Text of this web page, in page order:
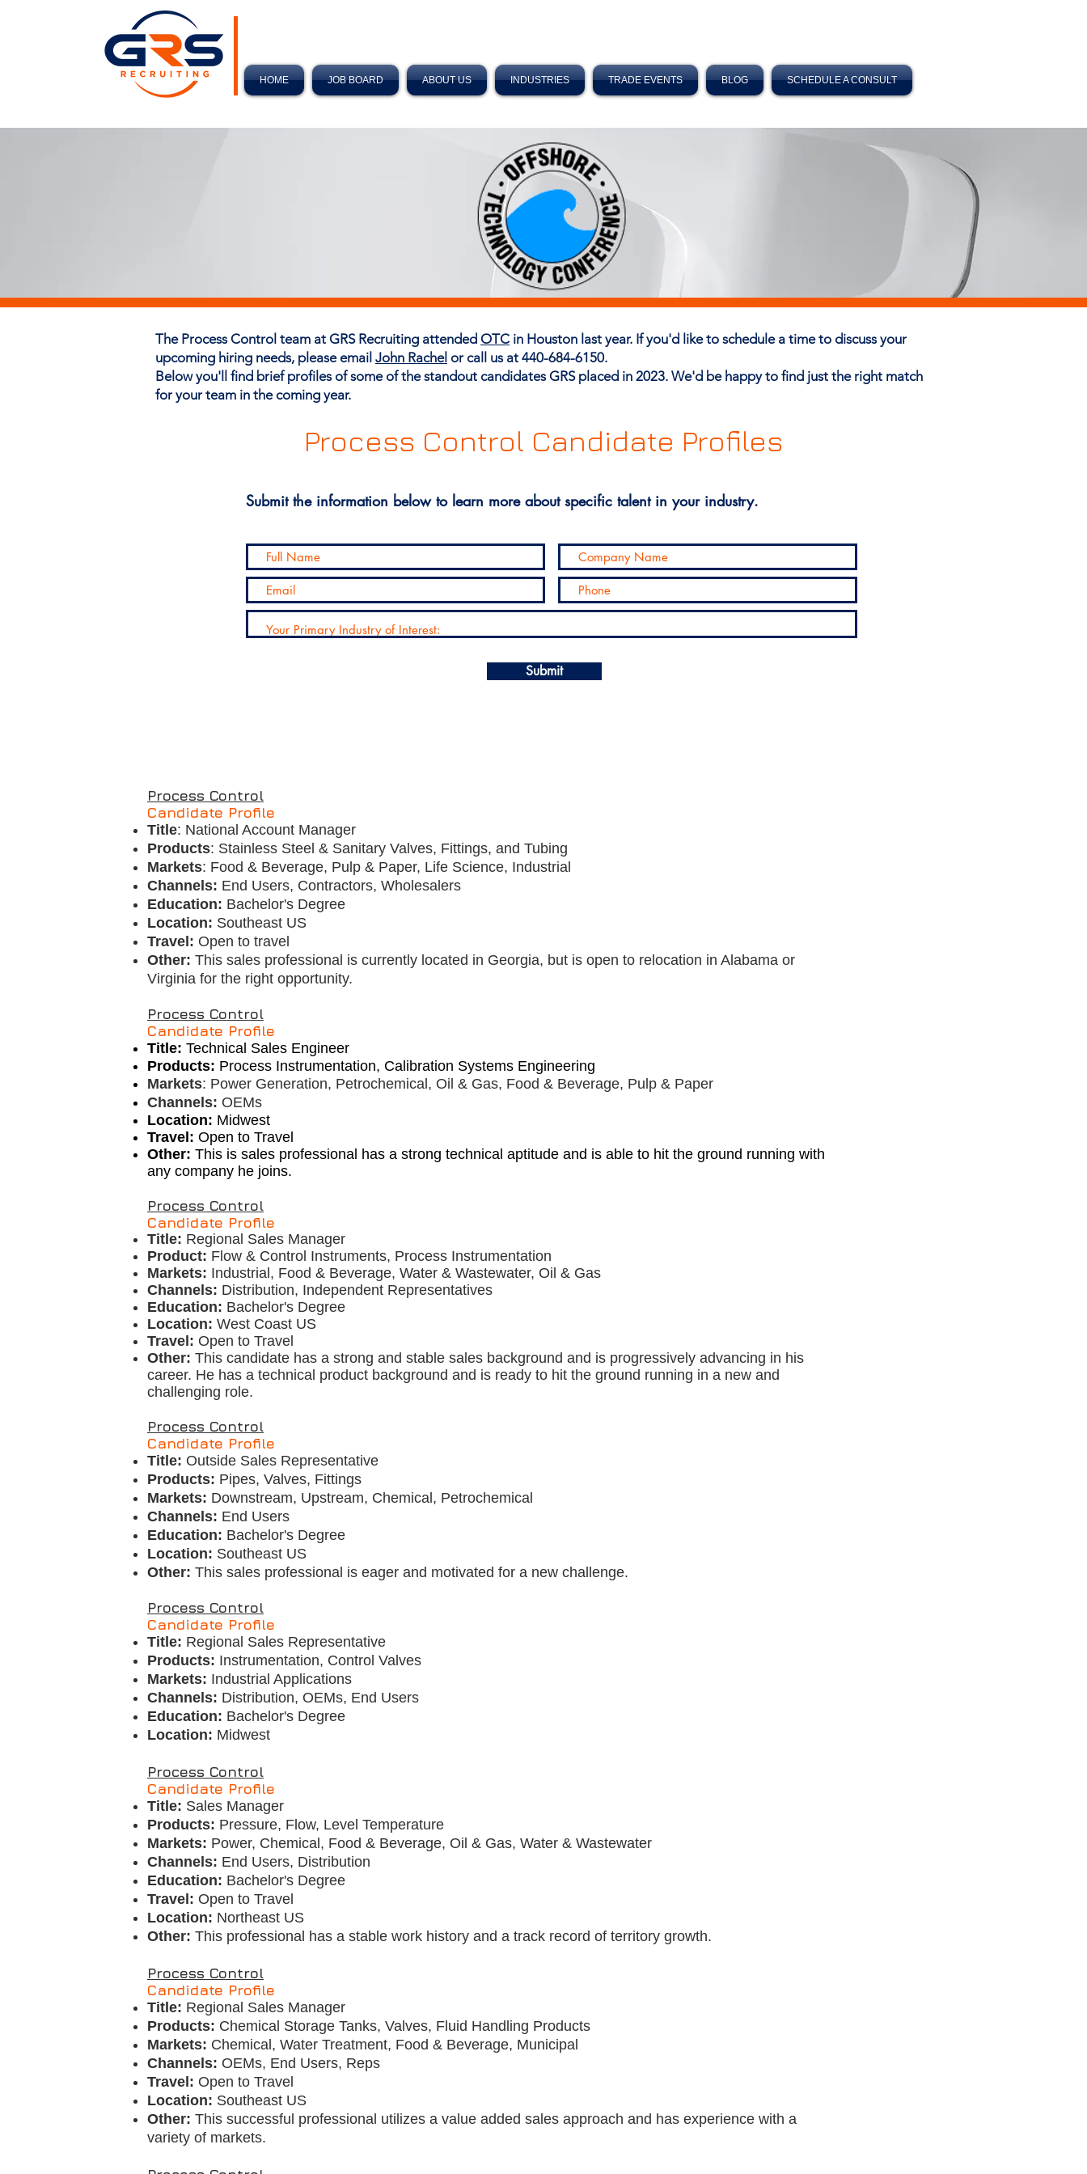
HOME JOB BOARD ABOUT US INDUSTRIES TRADE EVENTS BLOG SCHEDULE A CONSULT
The Process Control team at GRS Recruiting attended OTCin Houston last year. If you'd like to schedule a time to discuss your
upcoming hiring needs, please email John Rachel or call us at 440-684-6150.
Below you'll find brief profiles of some of the standout candidates GRS placed in 2023. We'd be happy to find just the right match
for your team in the coming year.
Process Control Candidate Profiles
Submit the information below to learn more about specific talent in your industry.
Submit
Process Control
Candidate Profile
Title: National Account Manager
Products: Stainless Steel & Sanitary Valves, Fittings, and Tubing
Markets: Food & Beverage, Pulp & Paper, Life Science, Industrial
Channels: End Users, Contractors, Wholesalers
Education: Bachelor's Degree
Location: Southeast US
Travel: Open to travel
Other: This sales professional is currently located in Georgia, but is open to relocation in Alabama or
Virginia for the right opportunity.
Process Control
Candidate Profile
Title: Technical Sales Engineer
Products: Process Instrumentation, Calibration Systems Engineering
Markets: Power Generation, Petrochemical, Oil & Gas, Food & Beverage, Pulp & Paper
Channels: OEMs
Location: Midwest
Travel: Open to Travel
Other: This is sales professional has a strong technical aptitude and is able to hit the ground running with
any company he joins.
Process Control
Candidate Profile
Title: Regional Sales Manager
Product: Flow & Control Instruments, Process Instrumentation
Markets: Industrial, Food & Beverage, Water & Wastewater, Oil & Gas
Channels: Distribution, Independent Representatives
Education: Bachelor's Degree
Location: West Coast US
Travel: Open to Travel
Other: This candidate has a strong and stable sales background and is progressively advancing in his
career. He has a technical product background and is ready to hit the ground running in a new and
challenging role.
Process Control
Candidate Profile
Title: Outside Sales Representative
Products: Pipes, Valves, Fittings
Markets: Downstream, Upstream, Chemical, Petrochemical
Channels: End Users
Education: Bachelor's Degree
Location: Southeast US
Other: This sales professional is eager and motivated for a new challenge.
Process Control
Candidate Profile
Title: Regional Sales Representative
Products: Instrumentation, Control Valves
Markets: Industrial Applications
Channels: Distribution, OEMs, End Users
Education: Bachelor's Degree
Location: Midwest
Process Control
Candidate Profile
Title: Sales Manager
Products: Pressure, Flow, Level Temperature
Markets: Power, Chemical, Food & Beverage, Oil & Gas, Water & Wastewater
Channels: End Users, Distribution
Education: Bachelor's Degree
Travel: Open to Travel
Location: Northeast US
Other: This professional has a stable work history and a track record of territory growth.
Process Control
Candidate Profile
Title: Regional Sales Manager
Products: Chemical Storage Tanks, Valves, Fluid Handling Products
Markets: Chemical, Water Treatment, Food & Beverage, Municipal
Channels: OEMs, End Users, Reps
Travel: Open to Travel
Location: Southeast US
Other: This successful professional utilizes a value added sales approach and has experience with a
variety of markets.